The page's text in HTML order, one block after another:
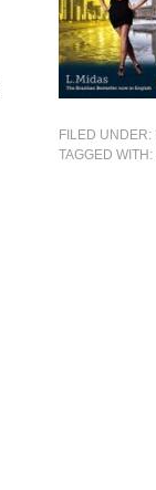
FILED UNDER:
TAGGED WITH: